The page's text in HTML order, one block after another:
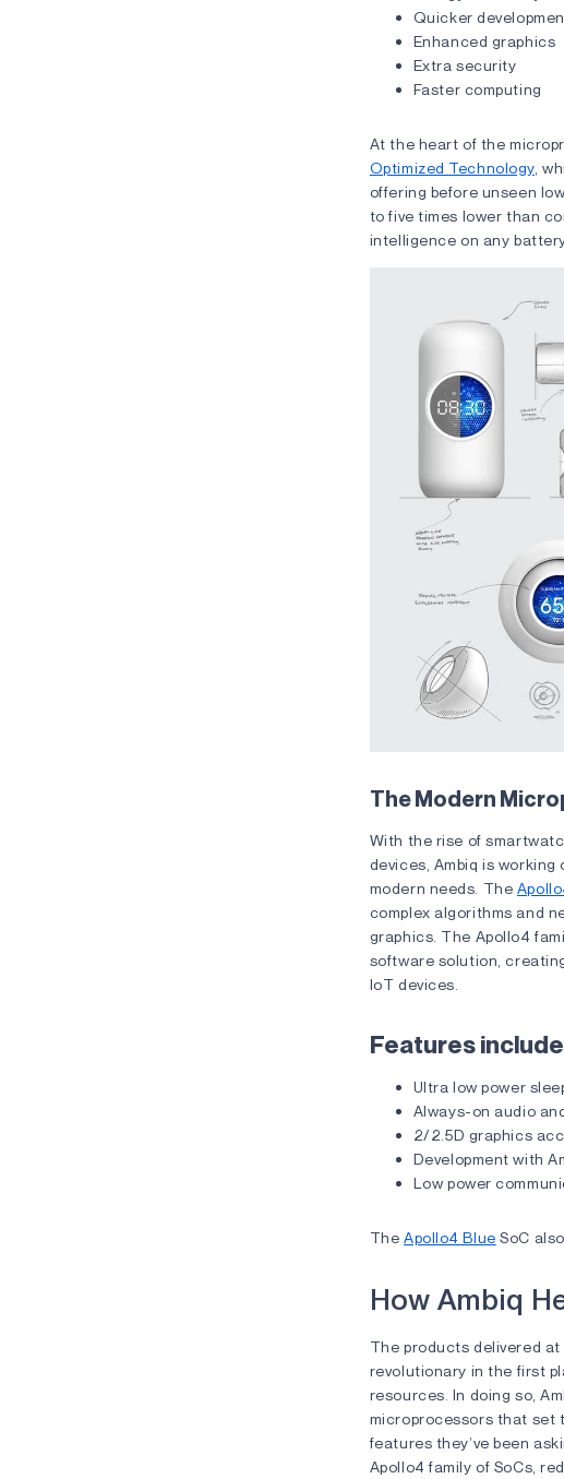
Quicker
Enhanced graphics
Extra security
Faster computing
At the heart of the
Optimized Technology,
offering before unseen
to five times lower than
intelligence on any
The Modern
With the rise of
devices, Ambiq is
modern needs. The
complex algorithms and
graphics. The Apollo4
software solution,
IoT devices.
Features
Ultra low power
Always-on audio
2/2.5D graphics
Development with
Low power
TheApollo4 Blue SoC
How Ambiq
The products delivered
revolutionary in the first
resources. In doing so,
microprocessors that set
features they’ve been
Apollo4 family of SoCs,